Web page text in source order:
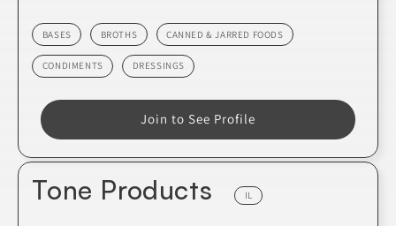
BASES BROTHS CANNED & JARRED FOODS
CONDIMENTS DRESSINGS
Join to See Profile
Tone Products IL